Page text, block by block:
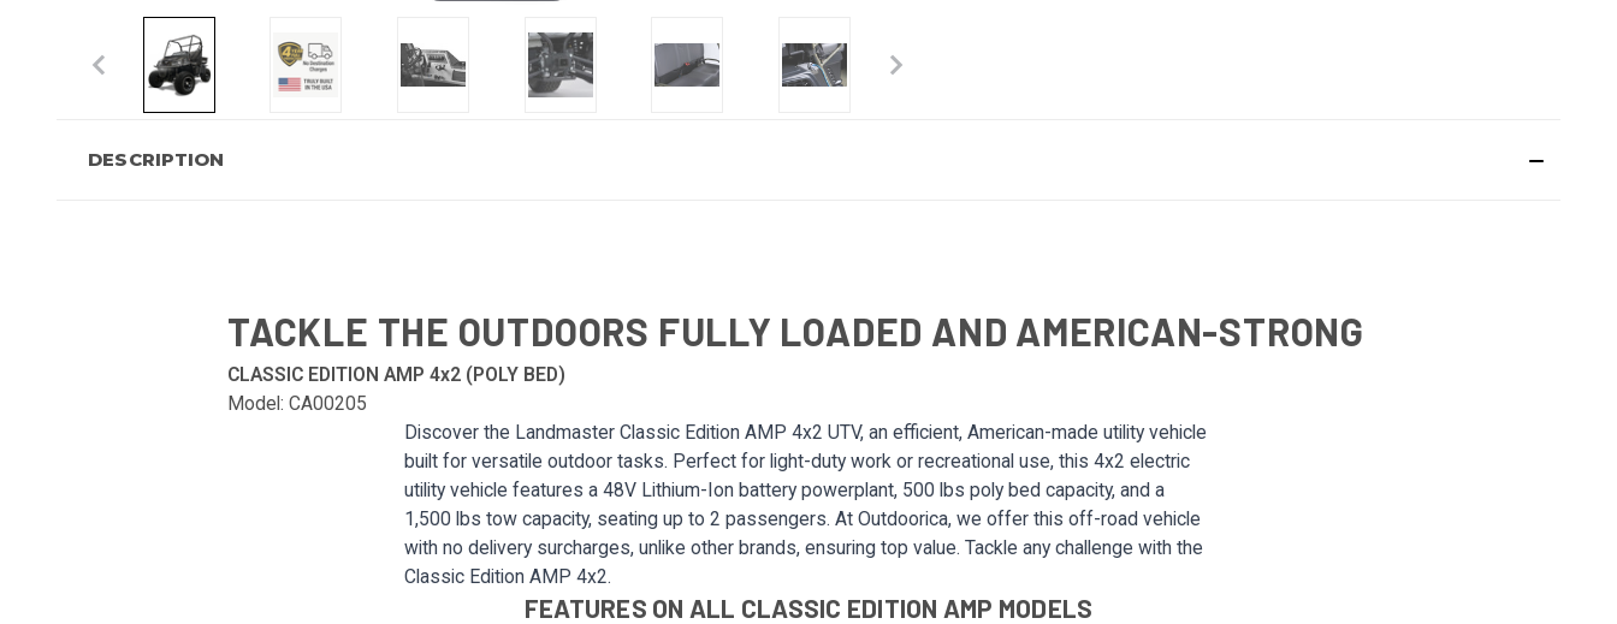
DESCRIPTION
TACKLE THE OUTDOORS FULLY LOADED AND AMERICAN-STRONG
CLASSIC EDITION AMP 4x2 (POLY BED)
Model: CA00205
Discover the Landmaster Classic Edition AMP 4x2 UTV, an efficient, American-made utility vehicle
built for versatile outdoor tasks. Perfect for light-duty work or recreational use, this 4x2 electric
utility vehicle features a 48V Lithium-Ion battery powerplant, 500 lbs poly bed capacity, and a
1,500 lbs tow capacity, seating up to 2 passengers. At Outdoorica, we offer this off-road vehicle
with no delivery surcharges, unlike other brands, ensuring top value. Tackle any challenge with the
Classic Edition AMP 4x2.
FEATURES ON ALL CLASSIC EDITION AMP MODELS